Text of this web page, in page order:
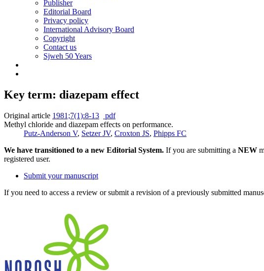
Publisher
Editorial Board
Privacy policy
International Advisory Board
Copyright
Contact us
Sjweh 50 Years
Key term: diazepam effect
Original article 1981;7(1):8-13
pdf
Methyl chloride and diazepam effects on performance.
Putz-Anderson V, Setzer JV, Croxton JS, Phipps FC
We have transitioned to a new Editorial System. If you are submitting a NEW
registered user.
Submit your manuscript
If you need to access a review or submit a revision of a previously submitted